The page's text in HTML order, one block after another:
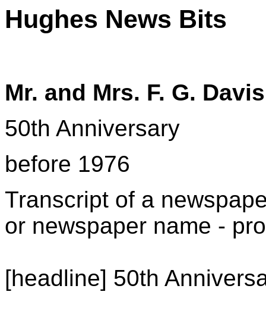
Hughes News Bits
Mr. and Mrs. F. G. Davis
50th Anniversary
before 1976
Transcript of a
or newspaper name -
[headline] 50th